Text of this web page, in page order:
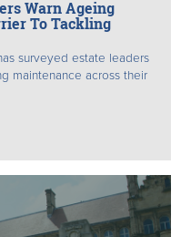
Warn Ageing
To Tackling
surveyed estate leaders
maintenance across their